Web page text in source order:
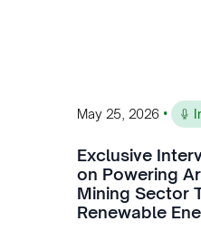
May 25, 2026 •
Exclusive
on Powering
Mining Sector
Renewable